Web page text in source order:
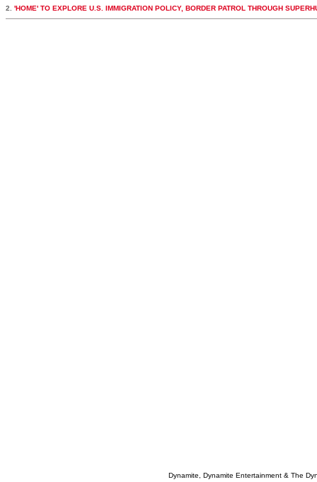
2. 'HOME' TO EXPLORE U.S. IMMIGRATION POLICY, BORDER PATROL THROUGH
Dynamite, Dynamite Entertainment & The